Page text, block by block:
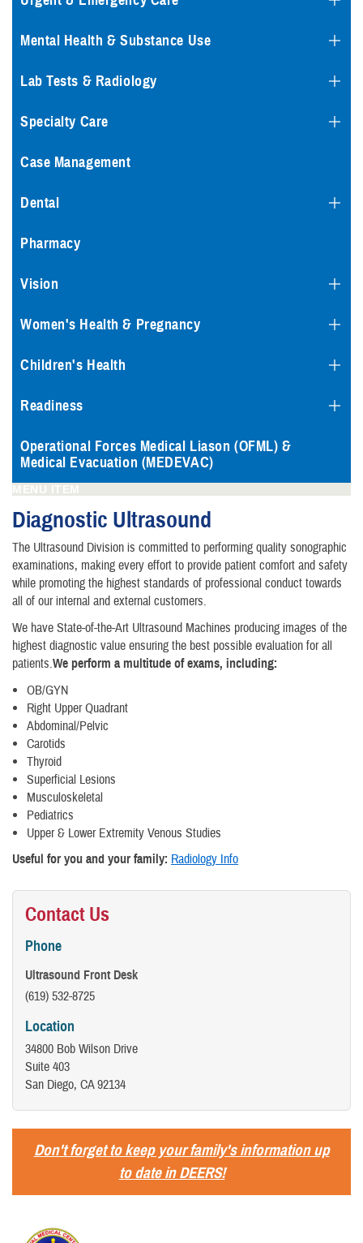
Mental Health & Substance Use
Lab Tests & Radiology
Specialty Care
Case Management
Dental
Pharmacy
Vision
Women's Health & Pregnancy
Children's Health
Readiness
Operational Forces Medical Liason (OFML) &
Medical Evacuation (MEDEVAC)
MENU ITEM
Diagnostic Ultrasound
The Ultrasound Division is committed to performing quality sonographic
examinations, making every effort to provide patient comfort and safety
while promoting the highest standards of professional conduct towards
all of our internal and external customers.
We have State-of-the-Art Ultrasound Machines producing images of the
highest diagnostic value ensuring the best possible evaluation for all
patients.We perform a multitude of exams, including:
OB/GYN
Right Upper Quadrant
Abdominal/Pelvic
Carotids
Thyroid
Superficial Lesions
Musculoskeletal
Pediatrics
Upper & Lower Extremity Venous Studies
Useful for you and your family: Radiology Info
Contact Us
Phone
Ultrasound Front Desk
(619) 532-8725
Location
34800 Bob Wilson Drive
Suite 403
San Diego, CA 92134
Don't forget to keep your family's information up
to date in DEERS!